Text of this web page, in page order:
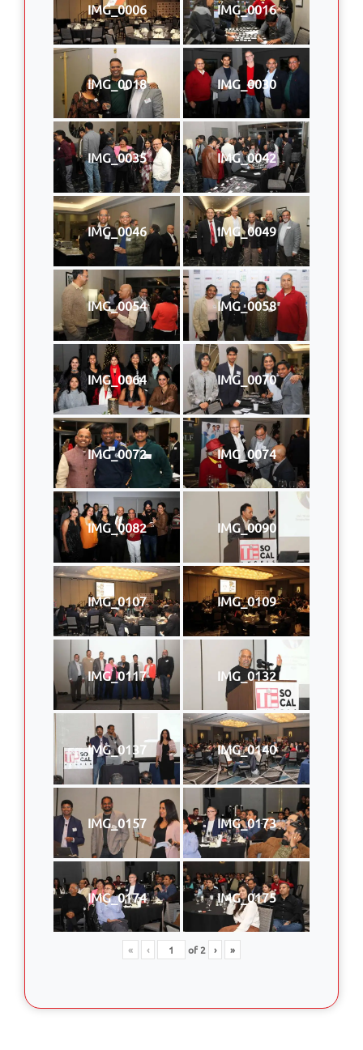
IMG_0006 IMG_0016
IMG_0018 IMG_0030
IMG_0035 IMG_0042
IMG_0046 IMG_0049
IMG_0054 IMG_0058
IMG_0064 IMG_0070
IMG_0072 IMG_0074
IMG_0082 IMG_0090
IMG_0107 IMG_0109
IMG_0117 IMG_0132
IMG_0137 IMG_0140
IMG_0157 IMG_0173
IMG_0174 IMG_0175
« ‹ of2 › »